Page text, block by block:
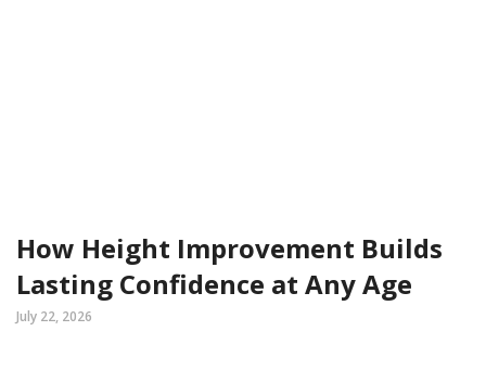
How Height Improvement Builds
Lasting Confidence at Any Age
July 22, 2026